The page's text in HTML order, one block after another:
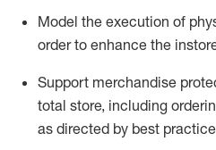
Model the execution of
order to enhance the
Support merchandise
total store, including
as directed by best